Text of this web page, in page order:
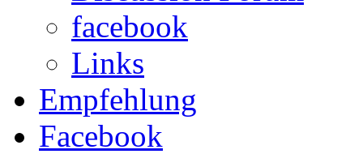
facebook
Links
Empfehlung
Facebook